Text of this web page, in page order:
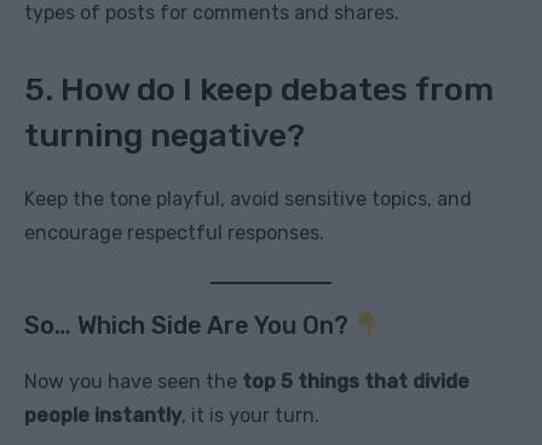
types of posts for comments and shares.
5. How do I keep debates from
turning negative?
Keep the tone playful, avoid sensitive topics, and
encourage respectful responses.
So… Which Side Are You On?
Now you have seen the top 5 things that divide
people instantly, it is your turn.